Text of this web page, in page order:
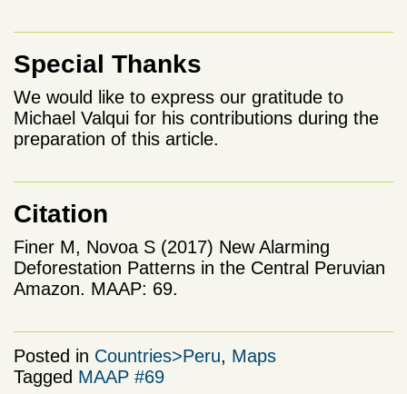
Special Thanks
We would like to express our gratitude to
Michael Valqui for his contributions during the
preparation of this article.
Citation
Finer M, Novoa S (2017) New Alarming
Deforestation Patterns in the Central Peruvian
Amazon. MAAP: 69.
Posted in Countries>Peru, Maps
Tagged MAAP #69